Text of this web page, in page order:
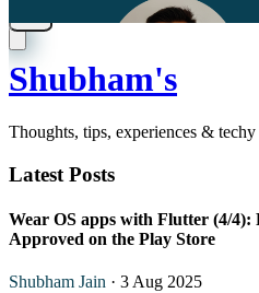
Shubham's
Thoughts, tips, experiences & techy
Latest Posts
Wear OS apps with Flutter (4/
Approved on the Play Store
Shubham Jain · 3 Aug 2025